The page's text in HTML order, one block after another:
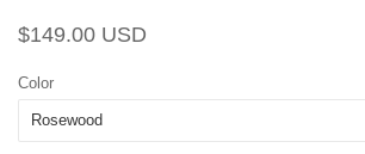
Regular
$149.00 USD
Color